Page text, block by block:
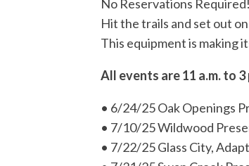
No Reservations
Hit the trails and set out
This equipment is making
All events are 11 a.m. to 3
• 6/24/25 Oak Openings
• 7/10/25 Wildwood
• 7/22/25 Glass City,